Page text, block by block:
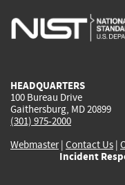
is
HEADQUARTERS
100 Bureau Drive
Gaithersburg, MD 20899
(301) 975-2000
Webmaster| Contact Us |
Incident